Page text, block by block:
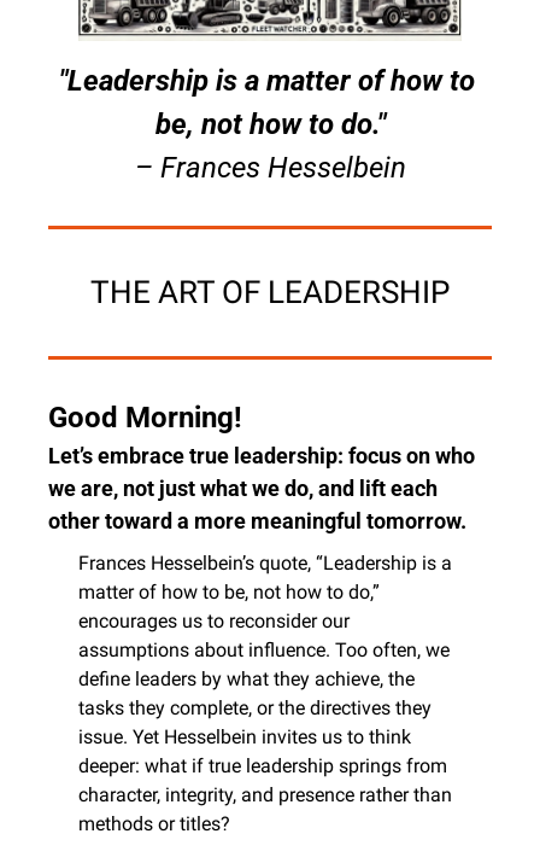
"Leadership is a matter of how to
be, not how to do."
– Frances Hesselbein
THE ART OF LEADERSHIP
Good Morning!
Let’s embrace true leadership: focus on who
we are, not just what we do, and lift each
other toward a more meaningful tomorrow.
Frances Hesselbein’s quote, “Leadership is a
matter of how to be, not how to do,”
encourages us to reconsider our
assumptions about influence. Too often, we
define leaders by what they achieve, the
tasks they complete, or the directives they
issue. Yet Hesselbein invites us to think
deeper: what if true leadership springs from
character, integrity, and presence rather than
methods or titles?